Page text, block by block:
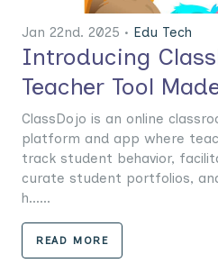
Jan 22nd. 2025 • Edu Tech
Introducing
Teacher Tool
ClassDojo is an online
platform and app where
track student behavior,
curate student portfolios,
h......
READ MORE